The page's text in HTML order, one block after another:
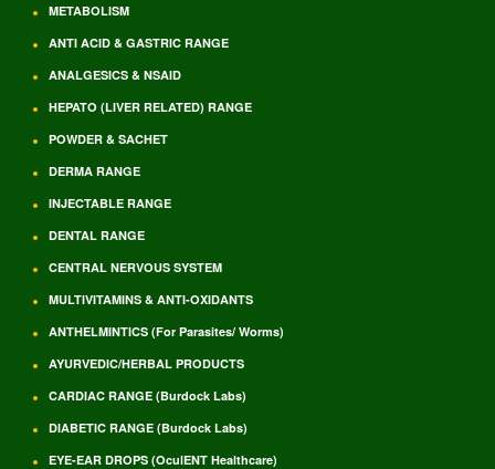
METABOLISM
ANTI ACID & GASTRIC RANGE
ANALGESICS & NSAID
HEPATO (LIVER RELATED) RANGE
POWDER & SACHET
DERMA RANGE
INJECTABLE RANGE
DENTAL RANGE
CENTRAL NERVOUS SYSTEM
MULTIVITAMINS & ANTI-OXIDANTS
ANTHELMINTICS (For Parasites/ Worms)
AYURVEDIC/HERBAL PRODUCTS
CARDIAC RANGE (Burdock Labs)
DIABETIC RANGE (Burdock Labs)
EYE-EAR DROPS (OculENT Healthcare)